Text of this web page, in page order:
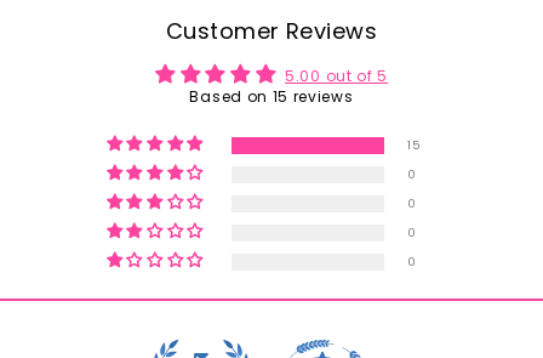
Customer Reviews
5.00 out of 5
Based on 15 reviews
15
0
0
0
0